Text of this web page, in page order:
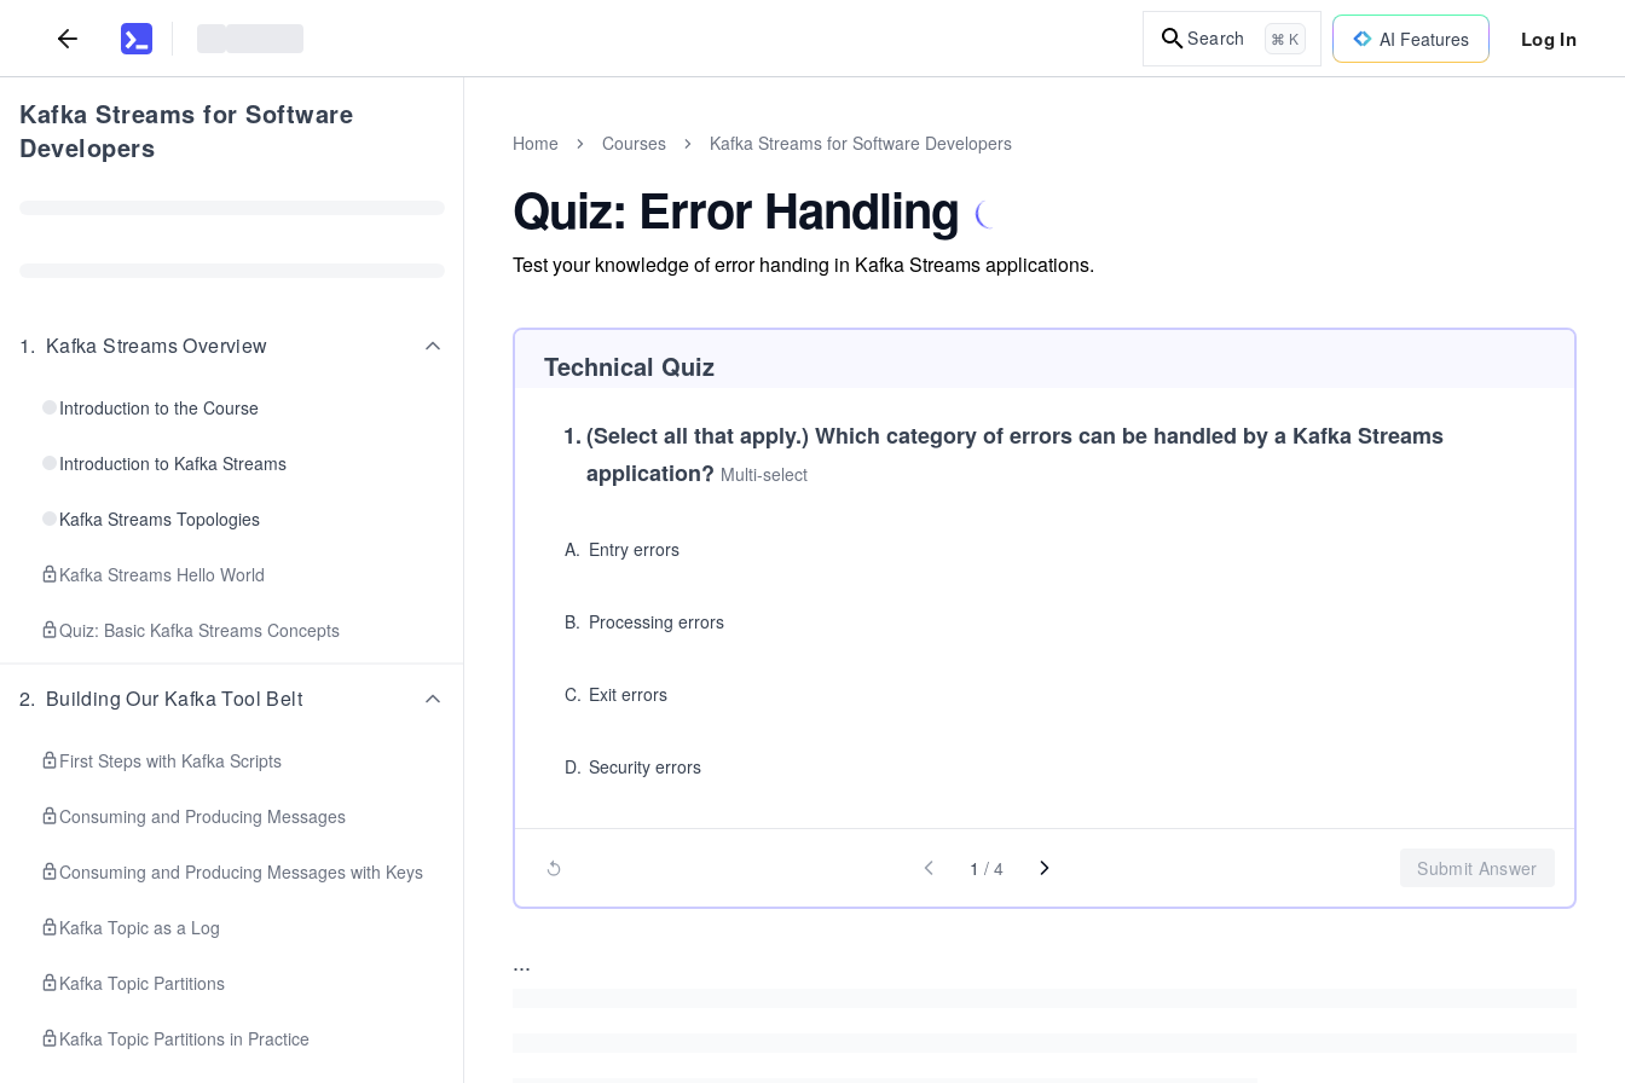
Search ⌘ K AI Features Log In
Kafka Streams for Software
Developers
1. Kafka Streams Overview
Introduction to the Course
Introduction to Kafka Streams
Kafka Streams Topologies
Kafka Streams Hello World
Quiz: Basic Kafka Streams Concepts
2. Building Our Kafka Tool Belt
First Steps with Kafka Scripts
Consuming and Producing Messages
Consuming and Producing Messages with Keys
Kafka Topic as a Log
Kafka Topic Partitions
Kafka Topic Partitions in Practice
Home Courses Kafka Streams for Software Developers
Quiz: Error Handling
Test your knowledge of error handing in Kafka Streams applications.
Technical Quiz
1.(Select all that apply.) Which category of errors can be handled by a Kafka Streams
application? Multi-select
A. Entry errors
B. Processing errors
C. Exit errors
D. Security errors
1 / 4 Submit Answer
...